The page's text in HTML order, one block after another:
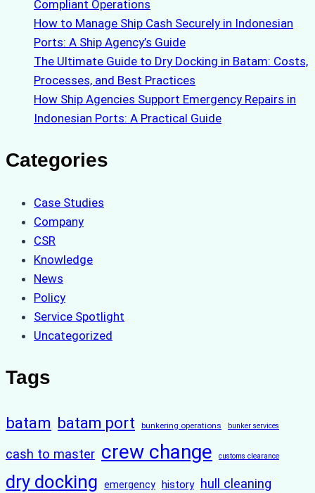
Compliant Operations
How to Manage Ship Cash Securely in Indonesian
Ports: A Ship Agency’s Guide
The Ultimate Guide to Dry Docking in Batam: Costs,
Processes, and Best Practices
How Ship Agencies Support Emergency Repairs in
Indonesian Ports: A Practical Guide
Categories
Case Studies
Company
CSR
Knowledge
News
Policy
Service Spotlight
Uncategorized
Tags
batam batam port bunkering operations bunker services
cash to master crew change customs clearance
dry docking emergency history hull cleaning